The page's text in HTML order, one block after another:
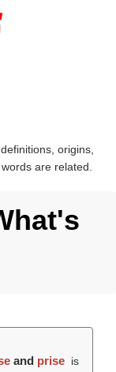
origins,
are related.
and prise is